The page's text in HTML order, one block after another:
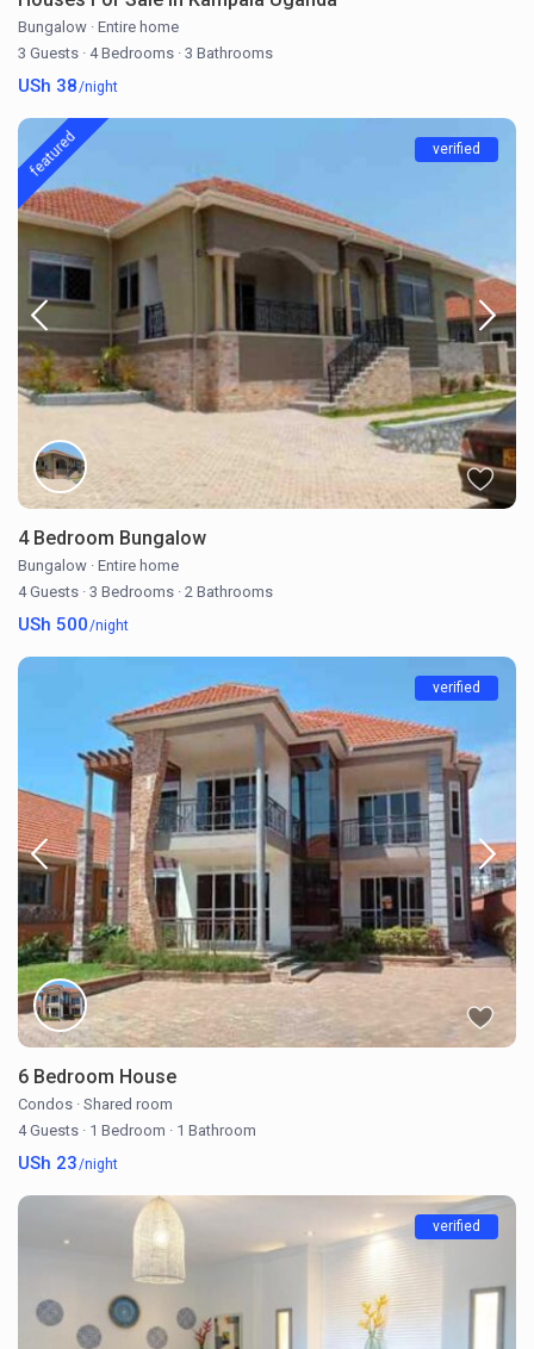
Bungalow · Entire home
3 Guests · 4 Bedrooms · 3 Bathrooms
USh 38/night
featured verified
4 Bedroom Bungalow
Bungalow · Entire home
4 Guests · 3 Bedrooms · 2 Bathrooms
USh 500/night
verified
6 Bedroom House
Condos · Shared room
4 Guests · 1 Bedroom · 1 Bathroom
USh 23/night
verified